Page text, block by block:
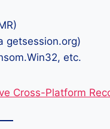
getsession.org)
etc.
Cross-Platform